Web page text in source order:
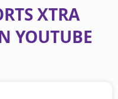
XTRA
YOUTUBE